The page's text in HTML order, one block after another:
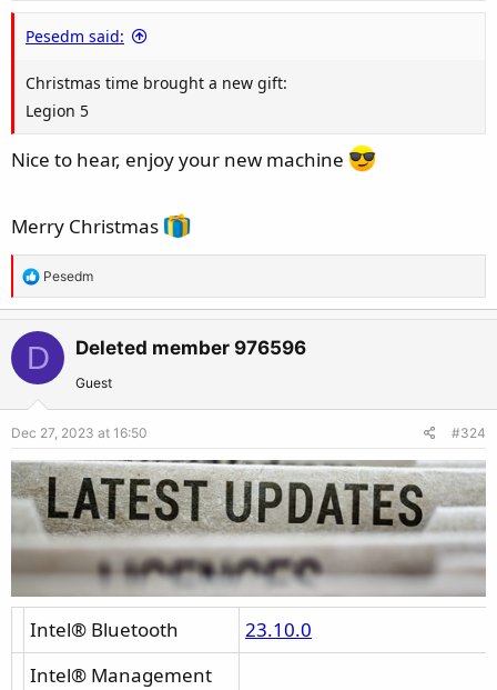
:
Pesedm said:
Christmas time brought a new gift:
Legion 5
Nice to hear, enjoy your new machine
Merry Christmas
R
e
a
c
t
o
n
s
:
Pesedm
D Deleted member 976596
Guest
Dec 27, 2023 at 16:50 #324
Intel® Bluetooth
23.10.0
Intel® Management